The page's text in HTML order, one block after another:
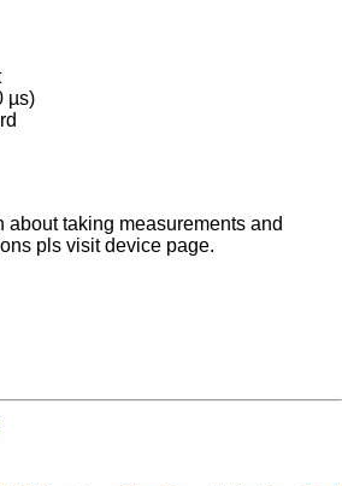
µs)
about taking measurements and
pls visit device page.